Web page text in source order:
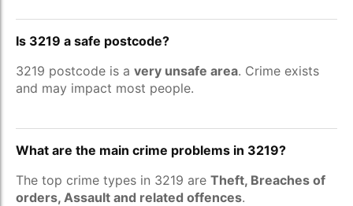
Is 3219 a safe postcode?
3219 postcode is a very unsafe area. Crime exists
and may impact most people.
What are the main crime problems in 3219?
The top crime types in 3219 are Theft, Breaches of
orders, Assault and related offences.